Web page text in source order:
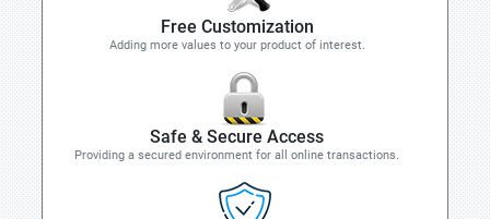
Free Customization
Adding more values to your product of interest.
Safe & Secure Access
Providing a secured environment for all online transactions.